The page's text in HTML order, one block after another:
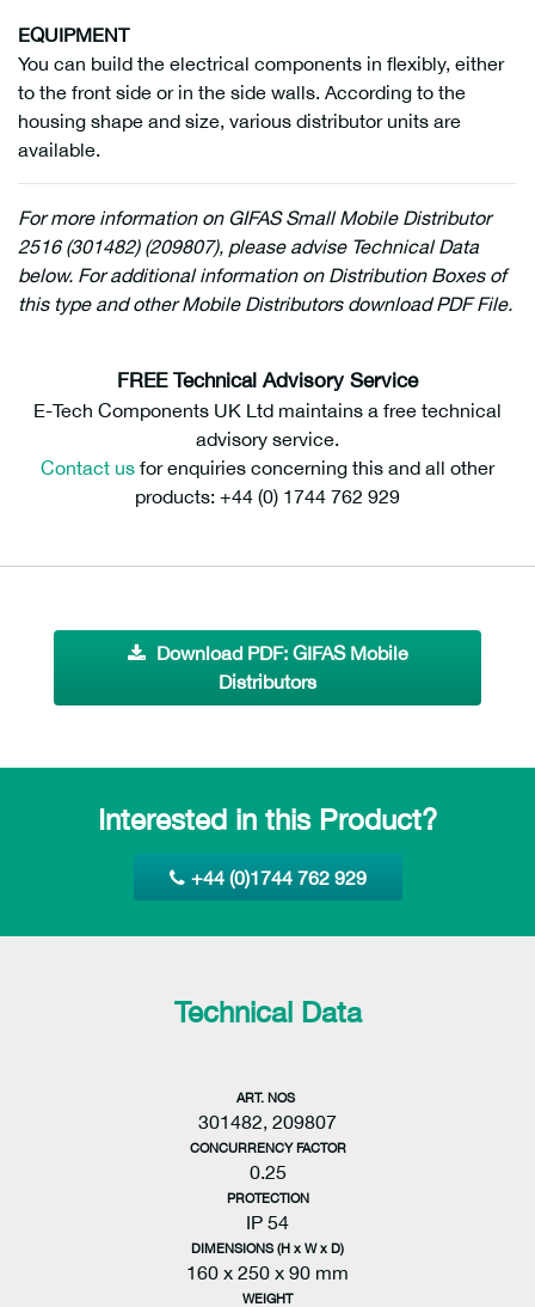
EQUIPMENT
You can build the electrical components in flexibly, either
to the front side or in the side walls. According to the
housing shape and size, various distributor units are
available.
For more information on GIFAS Small Mobile Distributor
2516 (301482) (209807), please advise Technical Data
below. For additional information on Distribution Boxes of
this type and other Mobile Distributors download PDF File.
FREE Technical Advisory Service
E-Tech Components UK Ltd maintains a free technical
advisory service.
Contact us for enquiries concerning this and all other
products: +44 (0) 1744 762 929
Download PDF: GIFAS Mobile
Distributors
Interested in this Product?
+44 (0)1744 762 929
Technical Data
ART. NOS
301482, 209807
CONCURRENCY FACTOR
0.25
PROTECTION
IP 54
DIMENSIONS (H x W x D)
160 x 250 x 90 mm
WEIGHT